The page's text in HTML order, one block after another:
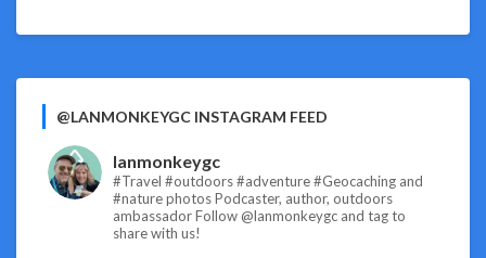
@LANMONKEYGC INSTAGRAM FEED
lanmonkeygc
#Travel #outdoors #adventure #Geocaching and
#nature photosPodcaster, author, outdoors
ambassadorFollow @lanmonkeygc and tag to
share with us!